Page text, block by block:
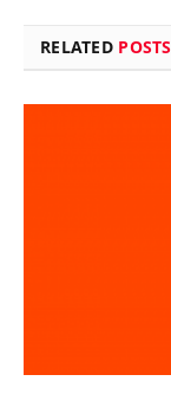
RELATED POSTS